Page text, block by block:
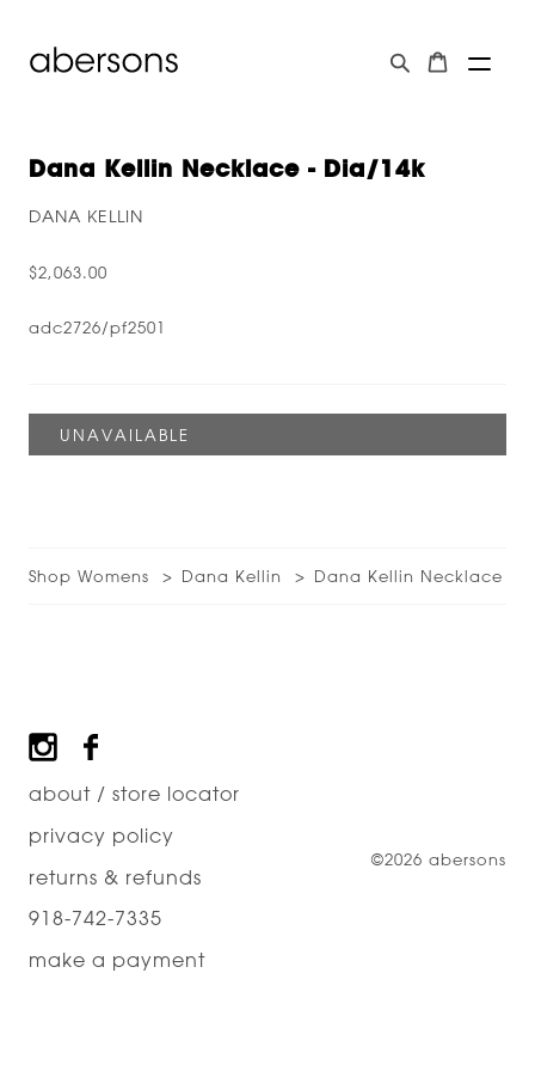
Dana Kellin Necklace - Dia/14k
DANA KELLIN
$2,063.00
adc2726/pf2501
Shop Womens Dana Kellin Dana Kellin Necklace
Footer
about / store locator
privacy policy
returns & refunds
918-742-7335
make a payment
©2026 abersons